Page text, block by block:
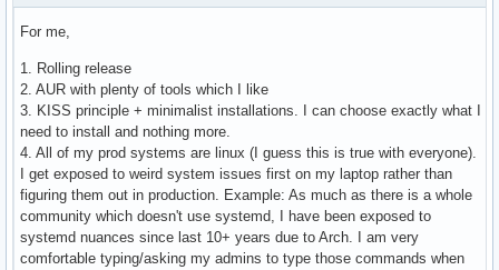
For me,
1. Rolling release
2. AUR with plenty of tools which I like
3. KISS principle + minimalist installations. I can choose exactly what I
need to install and nothing more.
4. All of my prod systems are linux (I guess this is true with everyone).
I get exposed to weird system issues first on my laptop rather than
figuring them out in production. Example: As much as there is a whole
community which doesn't use systemd, I have been exposed to
systemd nuances since last 10+ years due to Arch. I am very
comfortable typing/asking my admins to type those commands when